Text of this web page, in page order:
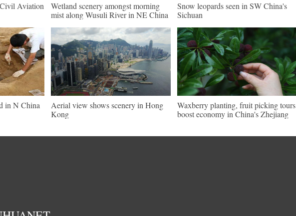
Aviation
Wetland scenery amongst morning
mist along Wusuli River in NE China
Snow leopards seen in SW China's
Sichuan
in N China
Aerial view shows scenery in Hong
Kong
Waxberry planting, fruit picking tours
boost economy in China's Zhejiang